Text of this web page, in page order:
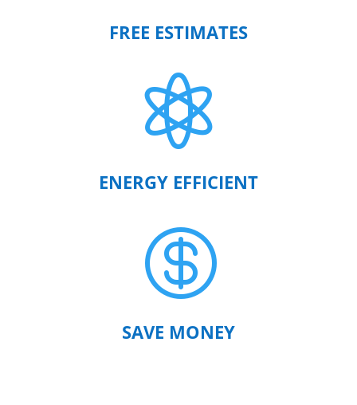
FREE ESTIMATES

ENERGY EFFICIENT

SAVE MONEY